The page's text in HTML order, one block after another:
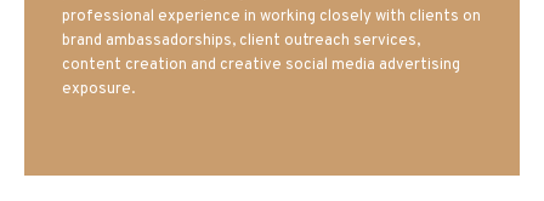
professional experience in working closely with clients on
brand ambassadorships, client outreach services,
content creation and creative social media advertising
exposure.